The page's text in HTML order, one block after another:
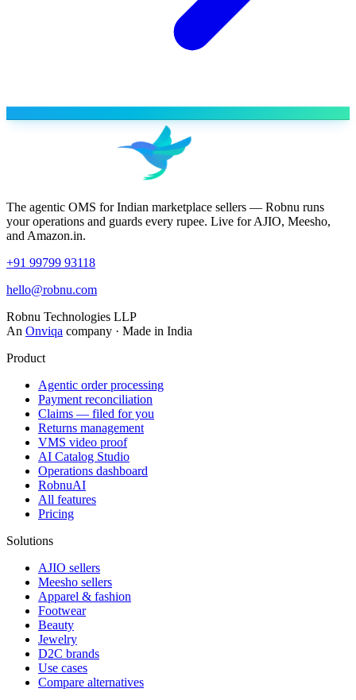
The agentic OMS for Indian marketplace sellers — Robnu runs
your operations and guards every rupee. Live for AJIO, Meesho,
and Amazon.in.
+91 99799 93118
hello@robnu.com
Robnu Technologies LLP
An Onviqa company · Made in India
Product
Agentic order processing
Payment reconciliation
Claims — filed for you
Returns management
VMS video proof
AI Catalog Studio
Operations dashboard
RobnuAI
All features
Pricing
Solutions
AJIO sellers
Meesho sellers
Apparel & fashion
Footwear
Beauty
Jewelry
D2C brands
Use cases
Compare alternatives